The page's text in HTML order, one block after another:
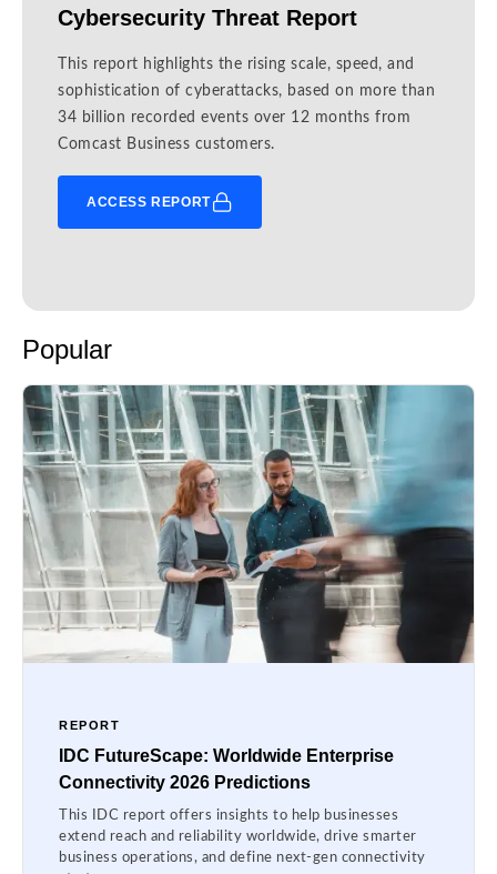
Cybersecurity Threat Report
This report highlights the rising scale, speed, and
sophistication of cyberattacks, based on more than
34 billion recorded events over 12 months from
Comcast Business customers.
ACCESS REPORT
Popular
REPORT
IDC FutureScape: Worldwide Enterprise
Connectivity 2026 Predictions
This IDC report offers insights to help businesses
extend reach and reliability worldwide, drive smarter
business operations, and define next-gen connectivity